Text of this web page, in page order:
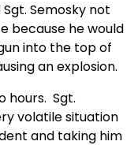
Semosky not
because he would
into the top of
an explosion.
hours. Sgt.
volatile situation
and taking him